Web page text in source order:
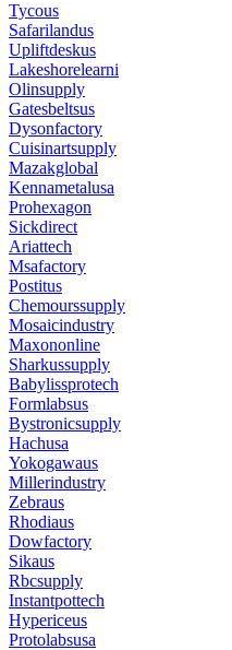
Tycous
Safarilandus
Upliftdeskus
Lakeshorelearni
Olinsupply
Gatesbeltsus
Dysonfactory
Cuisinartsupply
Mazakglobal
Kennametalusa
Prohexagon
Sickdirect
Ariattech
Msafactory
Postitus
Chemourssupply
Mosaicindustry
Maxononline
Sharkussupply
Babylissprotech
Formlabsus
Bystronicsupply
Hachusa
Yokogawaus
Millerindustry
Zebraus
Rhodiaus
Dowfactory
Sikaus
Rbcsupply
Instantpottech
Hypericeus
Protolabsusa